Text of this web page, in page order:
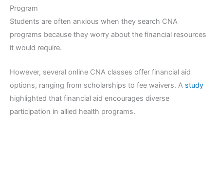
Program
Students are often anxious when they search CNA
programs because they worry about the financial resources
it would require.
However, several online CNA classes offer financial aid
options, ranging from scholarships to fee waivers. A study
highlighted that financial aid encourages diverse
participation in allied health programs.